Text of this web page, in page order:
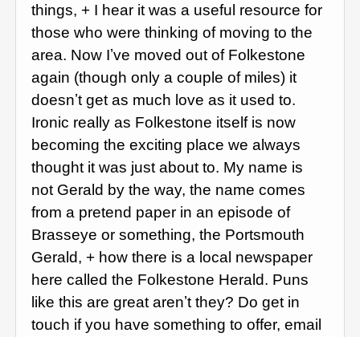
things, + I hear it was a useful resource for
those who were thinking of moving to the
area. Now Iʼve moved out of Folkestone
again (though only a couple of miles) it
doesnʼt get as much love as it used to.
Ironic really as Folkestone itself is now
becoming the exciting place we always
thought it was just about to. My name is
not Gerald by the way, the name comes
from a pretend paper in an episode of
Brasseye or something, the Portsmouth
Gerald, + how there is a local newspaper
here called the Folkestone Herald. Puns
like this are great arenʼt they? Do get in
touch if you have something to offer, email